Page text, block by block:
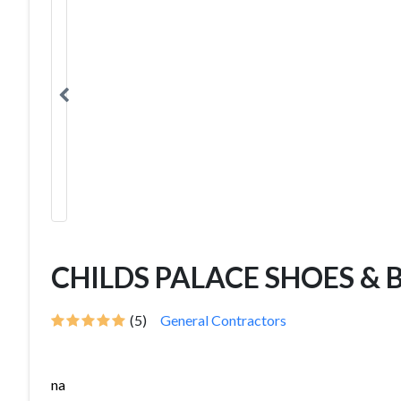
CHILDS PALACE SHOES &
(5) General Contractors
na